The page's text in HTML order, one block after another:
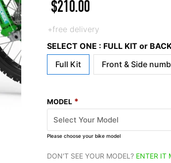
$210.00
+free delivery
SELECT ONE : FULL KIT or
Full Kit
Front & Side
MODEL *
Please choose your bike model
DON'T SEE YOUR MODEL? ENTER IT